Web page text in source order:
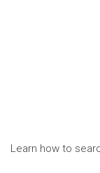
Learn how to